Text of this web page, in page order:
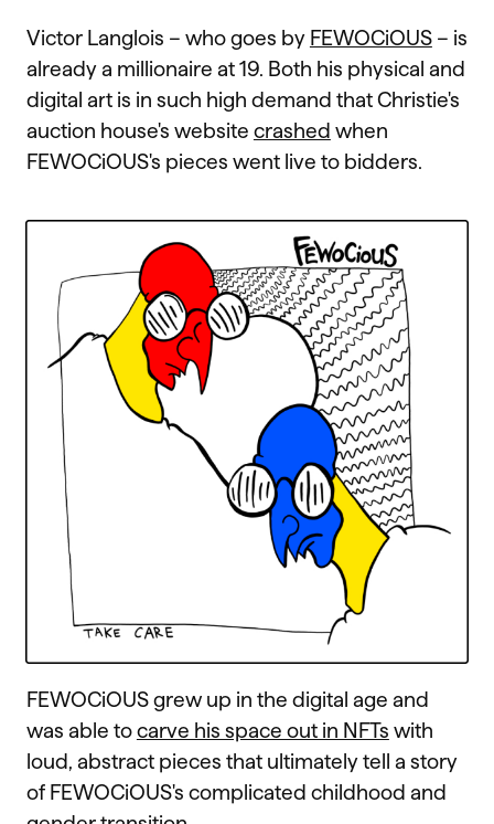
Victor Langlois – who goes by FEWOCiOUS– is
already a millionaire at 19. Both his physical and
digital art is in such high demand that Christie's
auction house's website crashed when
FEWOCiOUS's pieces went live to bidders.
FEWOCiOUS grew up in the digital age and
was able tocarve his space out in NFTs with
loud, abstract pieces that ultimately tell a story
of FEWOCiOUS's complicated childhood and